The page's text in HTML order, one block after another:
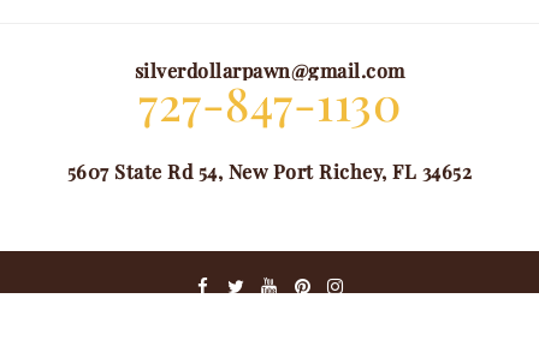
silverdollarpawn@gmail.com
727-847-1130
5607 State Rd 54, New Port Richey, FL 34652